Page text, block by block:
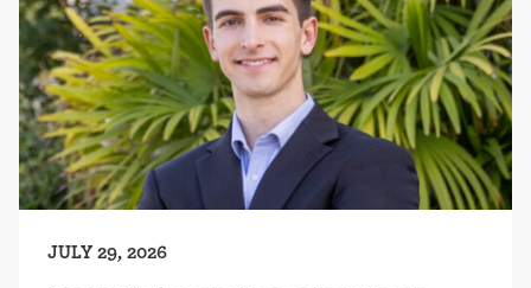
JULY 29, 2026